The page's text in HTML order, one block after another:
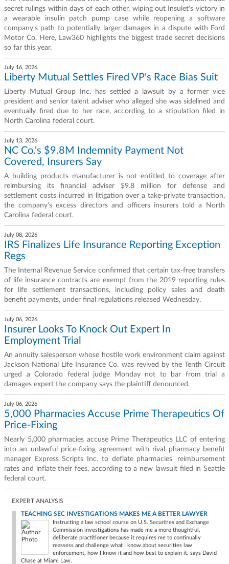
secret rulings within days of each other, wiping out Insulet's victory in
a wearable insulin patch pump case while reopening a software
company's path to potentially larger damages in a dispute with Ford
Motor Co. Here, Law360 highlights the biggest trade secret decisions
so far this year.
July 16, 2026
Liberty Mutual Settles Fired VP's Race Bias Suit
Liberty Mutual Group Inc. has settled a lawsuit by a former vice
president and senior talent adviser who alleged she was sidelined and
eventually fired due to her race, according to a stipulation filed in
North Carolina federal court.
July 13, 2026
NC Co.'s $9.8M Indemnity Payment Not
Covered, Insurers Say
A building products manufacturer is not entitled to coverage after
reimbursing its financial adviser $9.8 million for defense and
settlement costs incurred in litigation over a take-private transaction,
the company's excess directors and officers insurers told a North
Carolina federal court.
July 08, 2026
IRS Finalizes Life Insurance Reporting Exception
Regs
The Internal Revenue Service confirmed that certain tax-free transfers
of life insurance contracts are exempt from the 2019 reporting rules
for life settlement transactions, including policy sales and death
benefit payments, under final regulations released Wednesday.
July 06, 2026
Insurer Looks To Knock Out Expert In
Employment Trial
An annuity salesperson whose hostile work environment claim against
Jackson National Life Insurance Co. was revived by the Tenth Circuit
urged a Colorado federal judge Monday not to bar from trial a
damages expert the company says the plaintiff denounced.
July 06, 2026
5,000 Pharmacies Accuse Prime Therapeutics Of
Price-Fixing
Nearly 5,000 pharmacies accuse Prime Therapeutics LLC of entering
into an unlawful price-fixing agreement with rival pharmacy benefit
manager Express Scripts Inc. to deflate pharmacies' reimbursement
rates and inflate their fees, according to a new lawsuit filed in Seattle
federal court.
EXPERT ANALYSIS
TEACHING SEC INVESTIGATIONS MAKES ME A BETTER LAWYER
Instructing a law school course on U.S. Securities and Exchange
Commission investigations has made me a more thoughtful,
deliberate practitioner because it requires me to continually
reassess and challenge what I know about securities law
enforcement, how I know it and how best to explain it, says David
Chase at Miami Law.